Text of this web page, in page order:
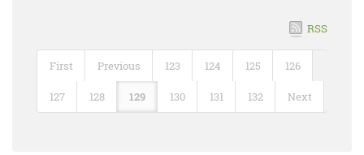
RSS
First Previous 123 124 125 126
127 128 129 130 131 132 Next